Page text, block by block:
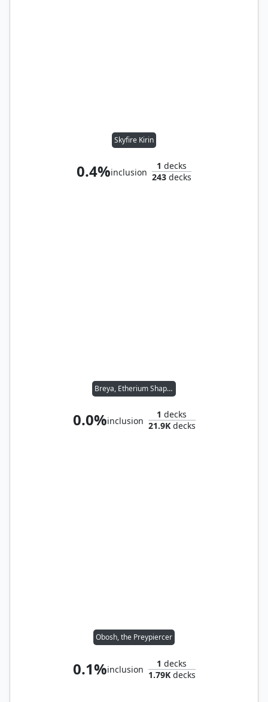
Skyfire Kirin
0.4%inclusion
1 decks
243 decks
Breya, Etherium Shaper
0.0%inclusion
1 decks
21.9Kdecks
Obosh, the Preypiercer
0.1%inclusion
1 decks
1.79Kdecks